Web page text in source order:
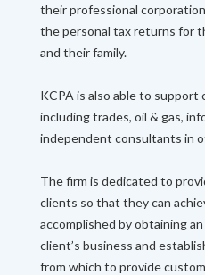
their professional
the personal tax returns for
and their family.
KCPA is also able to
including trades, oil & gas,
independent consultants in
The firm is dedicated to
clients so that they can
accomplished by obtaining
client’s business and
from which to provide